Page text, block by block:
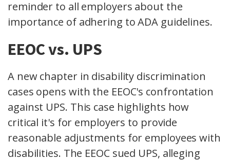
reminder to all employers about the
importance of adhering to ADA guidelines.
EEOC vs. UPS
A new chapter in disability discrimination
cases opens with the EEOC's confrontation
against UPS. This case highlights how
critical it's for employers to provide
reasonable adjustments for employees with
disabilities. The EEOC sued UPS, alleging